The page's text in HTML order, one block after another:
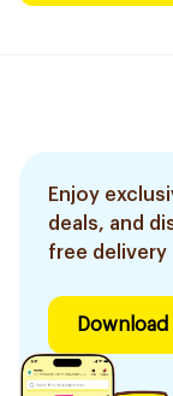
Enjoy
deals, and
free delivery